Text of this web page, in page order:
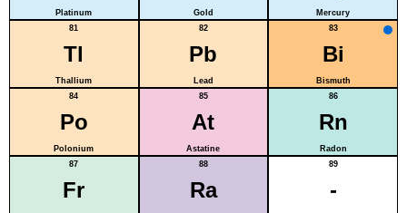
Platinum Gold
Mercury
81
Tl
Thallium
82
Pb
Lead
83
Bi
Bismuth
84
Po
Polonium
85
At
Astatine
86
Rn
Radon
87
Fr
88
Ra
89
-